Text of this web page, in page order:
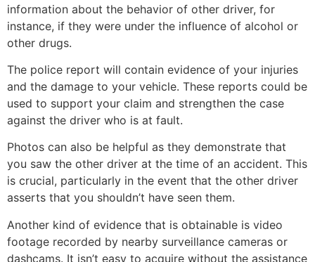
information about the behavior of other driver, for
instance, if they were under the influence of alcohol or
other drugs.
The police report will contain evidence of your injuries
and the damage to your vehicle. These reports could be
used to support your claim and strengthen the case
against the driver who is at fault.
Photos can also be helpful as they demonstrate that
you saw the other driver at the time of an accident. This
is crucial, particularly in the event that the other driver
asserts that you shouldn’t have seen them.
Another kind of evidence that is obtainable is video
footage recorded by nearby surveillance cameras or
dashcams. It isn’t easy to acquire without the assistance